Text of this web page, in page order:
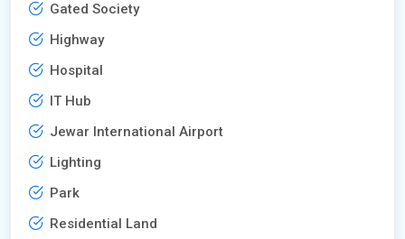
Gated Society
Highway
Hospital
IT Hub
Jewar International Airport
Lighting
Park
Residential Land